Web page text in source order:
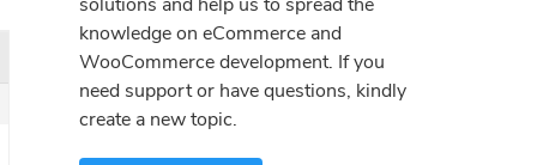
knowledge on eCommerce and
WooCommerce development. If you
need support or have questions, kindly
create a new topic.